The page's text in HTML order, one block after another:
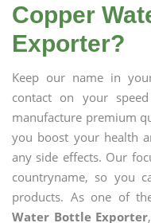
Copper
Exporter?
Keep our name in
contact on your
manufacture premium
you boost your health
any side effects. Our
countryname, so you
products. As one of
Water Bottle Exporter